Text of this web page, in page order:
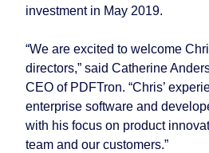
investment in May 2019.
“We are excited to welcome
directors,” said Catherine
CEO of PDFTron. “Chris’
enterprise software and
with his focus on product
team and our customers.”